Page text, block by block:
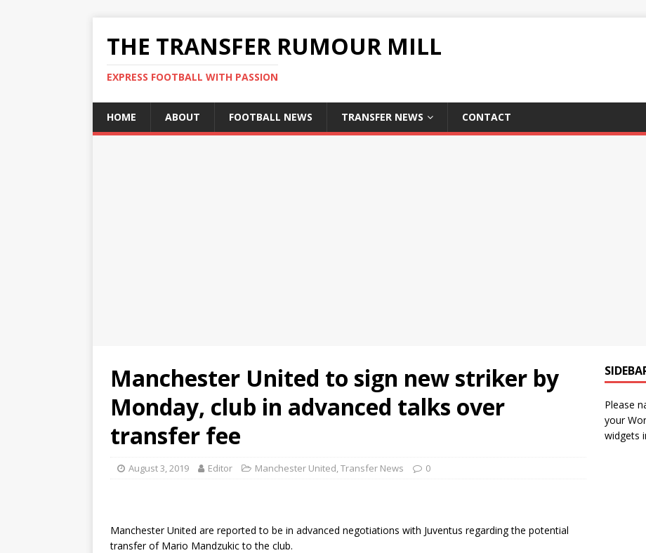
THE TRANSFER RUMOUR MILL
EXPRESS FOOTBALL WITH PASSION
HOME ABOUT FOOTBALL NEWS TRANSFER NEWS CONTACT
Manchester United to sign new striker by
Monday, club in advanced talks over
transfer fee
August 3, 2019 Editor Manchester United,Transfer News 0
Manchester United are reported to be in advanced negotiations with Juventus regarding the potential
transfer of Mario Mandzukic to the club.
Please
your
widgets